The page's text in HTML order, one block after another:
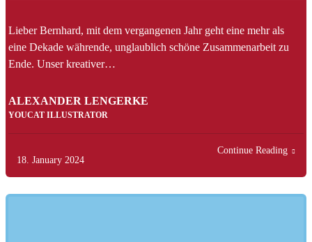
Lieber Bernhard, mit dem vergangenen Jahr geht eine mehr als
eine Dekade währende, unglaublich schöne Zusammenarbeit zu
Ende. Unser kreativer…
ALEXANDER LENGERKE
YOUCAT ILLUSTRATOR
18. January 2024
Continue Reading